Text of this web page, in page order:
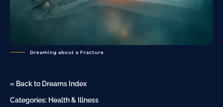
Dreaming about a Fracture
« Back to Dreams Index
Categories: Health & Illness